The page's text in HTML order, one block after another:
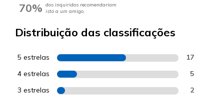
70% dos inquiridos recomendariam
isto a um amigo.
Distribuição das classificações
5 estrelas 17
4 estrelas 5
3 estrelas 2